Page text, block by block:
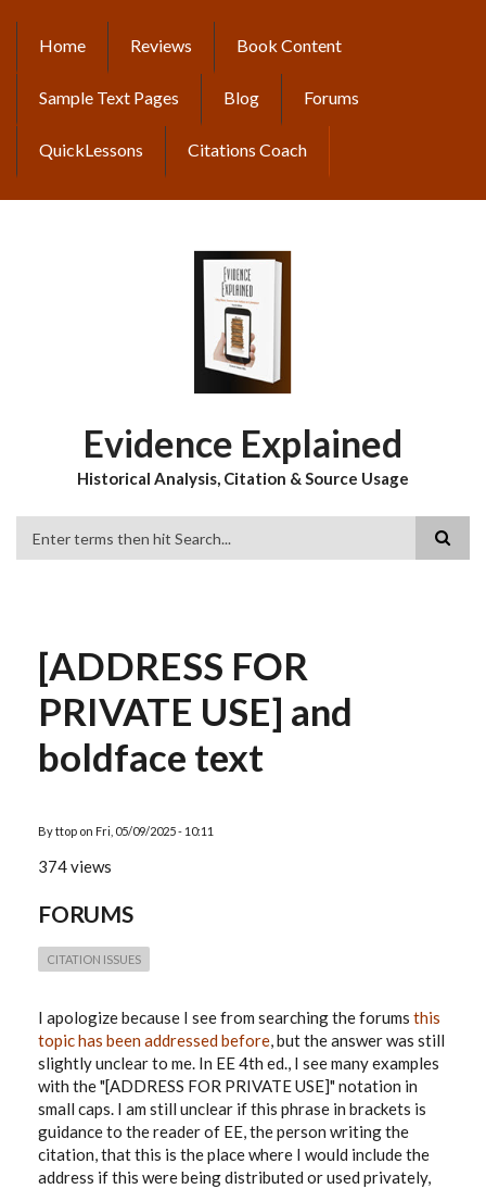
content
MAIN
NAVIGATION
Home Reviews Book Content
Sample Text Pages Blog Forums
QuickLessons Citations Coach
Evidence Explained
Historical Analysis, Citation & Source Usage
[ADDRESS FOR
PRIVATE USE] and
boldface text
Byttop on Fri, 05/09/2025 - 10:11
374 views
FORUMS
CITATION ISSUES
I apologize because I see from searching the forums this
topic has been addressed before, but the answer was still
slightly unclear to me. In EE 4th ed., I see many examples
with the "[ADDRESS FOR PRIVATE USE]" notation in
small caps. I am still unclear if this phrase in brackets is
guidance to the reader of EE, the person writing the
citation, that this is the place where I would include the
address if this were being distributed or used privately,